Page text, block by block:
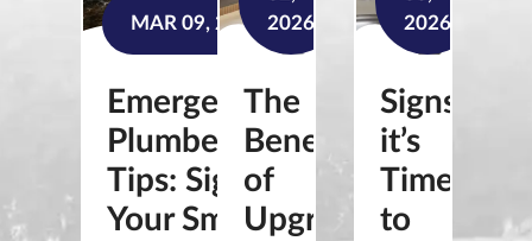
MAR 09, 2026
Emergency
Plumber
Tips: Signs
Your Small
2026
The
Benefits
of
Upgrading
2026
Signs
it’s
Time
to